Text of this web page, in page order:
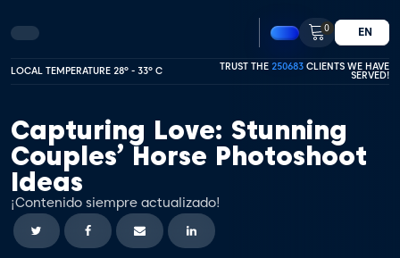
0 EN
LOCAL TEMPERATURE 28º - 33º C TRUST THE 250683 CLIENTS WE HAVE
SERVED!
Capturing Love: Stunning
Couples’ Horse Photoshoot
Ideas
¡Contenido siempre actualizado!